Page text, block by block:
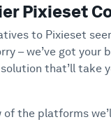
Pixieset
to Pixieset
– we’ve got your
that’ll take
of the platforms